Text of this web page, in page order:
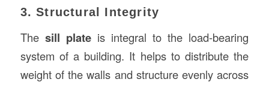
3. Structural Integrity
The sill plateis integral to the load-bearing
system of a building. It helps to distribute the
weight of the walls and structure evenly across